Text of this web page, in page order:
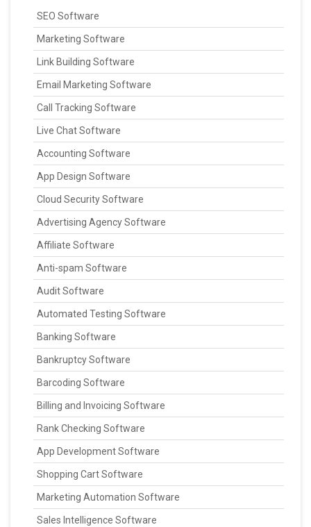
SEO Software
Marketing Software
Link Building Software
Email Marketing Software
Call Tracking Software
Live Chat Software
Accounting Software
App Design Software
Cloud Security Software
Advertising Agency Software
Affiliate Software
Anti-spam Software
Audit Software
Automated Testing Software
Banking Software
Bankruptcy Software
Barcoding Software
Billing and Invoicing Software
Rank Checking Software
App Development Software
Shopping Cart Software
Marketing Automation Software
Sales Intelligence Software